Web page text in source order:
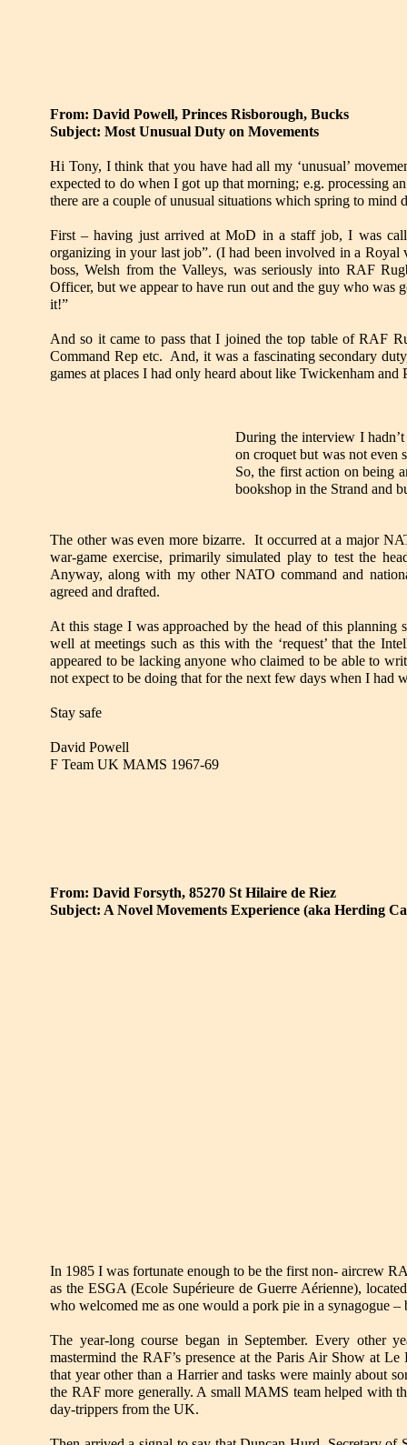
From: David Powell, Princes Risborough, Bucks
Subject: Most Unusual Duty on Movements
Hi Tony, I think that you have had all my ‘unusual’
expected to do when I got up that morning; e.g. processing
there are a couple of unusual situations which spring to
First – having just arrived at MoD in a staff job, I was
organizing in your last job”. (I had been involved in a
boss, Welsh from the Valleys, was seriously into RAF
Officer, but we appear to have run out and the guy who was
it!”
And so it came to pass that I joined the top table of RAF
Command Rep etc. And, it was a fascinating secondary
games at places I had only heard about like Twickenham and
During the interview I
on croquet but was not even
So, the first action on being
bookshop in the Strand and
The other was even more bizarre. It occurred at a major
war-game exercise, primarily simulated play to test the
Anyway, along with my other NATO command and
agreed and drafted.
At this stage I was approached by the head of this
well at meetings such as this with the ‘request’ that the
appeared to be lacking anyone who claimed to be able to
not expect to be doing that for the next few days when I had
Stay safe
David Powell
F Team UK MAMS 1967-69
From: David Forsyth, 85270 St Hilaire de Riez
Subject: A Novel Movements Experience (aka Herding
In 1985 I was fortunate enough to be the first non- aircrew
as the ESGA (Ecole Supérieure de Guerre Aérienne),
who welcomed me as one would a pork pie in a synagogue
The year-long course began in September. Every other
mastermind the RAF’s presence at the Paris Air Show at
that year other than a Harrier and tasks were mainly about
the RAF more generally. A small MAMS team helped with
day-trippers from the UK.